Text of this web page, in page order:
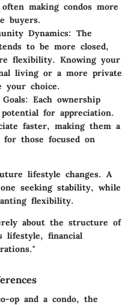
making condos more
buyers.
Dynamics: The
to be more closed,
flexibility. Knowing your
living or a more private
your choice.
Each ownership
for appreciation.
faster, making them a
those focused on
lifestyle changes. A
seeking stability, while
flexibility.
about the structure of
lifestyle, financial
op and a condo, the